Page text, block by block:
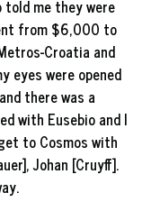
me they were
from $6,000 to
Croatia and
eyes were opened
there was a
with Eusebio and I
to Cosmos with
Johan [Cruyff].